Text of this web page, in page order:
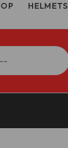
HELMETS